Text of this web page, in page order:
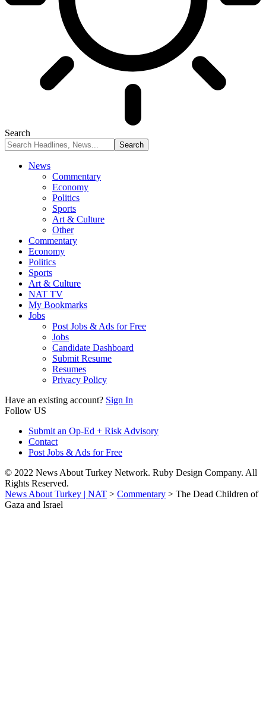
Search
News
Commentary
Economy
Politics
Sports
Art & Culture
Other
Commentary
Economy
Politics
Sports
Art & Culture
NAT TV
My Bookmarks
Jobs
Post Jobs & Ads for Free
Jobs
Candidate Dashboard
Submit Resume
Resumes
Privacy Policy
Have an existing account? Sign In
Follow US
Submit an Op-Ed + Risk Advisory
Contact
Post Jobs & Ads for Free
© 2022 News About Turkey Network. Ruby Design Company. All
Rights Reserved.
News About Turkey | NAT > Commentary > The Dead Children of
Gaza and Israel